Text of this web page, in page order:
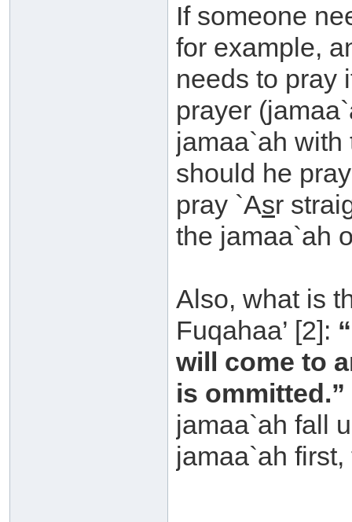
If someone
for example,
needs to pray
prayer
jamaa`ah with
should he
pray `Asr
the jamaa`ah
Also, what is
Fuqahaa’ [2]:
will come to
is ommitted.”
jamaa`ah fall
jamaa`ah